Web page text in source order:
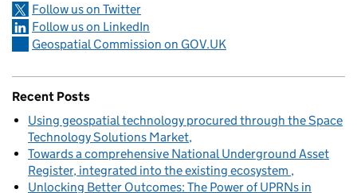
Follow us on Twitter
Follow us on LinkedIn
Geospatial Commission on GOV.UK
Recent Posts
Using geospatial technology procured through the Space
Technology Solutions Market
Towards a comprehensive National Underground Asset
Register, integrated into the existing ecosystem
Unlocking Better Outcomes: The Power of UPRNs in